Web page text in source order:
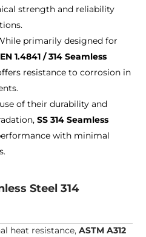
strength and reliability
primarily designed for
EN 1.4841 / 314 Seamless
resistance to corrosion in
of their durability and
SS 314 Seamless
with minimal
Steel 314
heat resistance,ASTM A312